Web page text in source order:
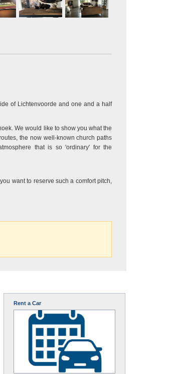
of Lichtenvoorde and one and a half
We would like to show you what the
the now well-known church paths
that is so 'ordinary' for the
want to reserve such a comfort pitch,
Rent a Car